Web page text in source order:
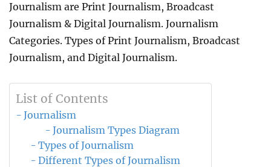
Journalism are Print Journalism, Broadcast
Journalism & Digital Journalism. Journalism
Categories. Types of Print Journalism, Broadcast
Journalism, and Digital Journalism.
List of Contents
Journalism
Journalism Types Diagram
Types of Journalism
Different Types of Journalism